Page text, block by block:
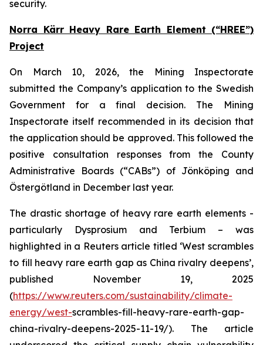
security.
Norra Kärr Heavy Rare Earth Element (“HREE”)
Project
On March 10, 2026, the Mining Inspectorate
submitted the Company’s application to the Swedish
Government for a final decision. The Mining
Inspectorate itself recommended in its decision that
the application should be approved. This followed the
positive consultation responses from the County
Administrative Boards (“CABs”) of Jönköping and
Östergötland in December last year.
The drastic shortage of heavy rare earth elements -
particularly Dysprosium and Terbium – was
highlighted in a Reuters article titled ‘West scrambles
to fill heavy rare earth gap as China rivalry deepens’,
published November 19, 2025
(https://www.reuters.com/sustainability/climate-
energy/west-scrambles-fill-heavy-rare-earth-gap-
china-rivalry-deepens-2025-11-19/). The article